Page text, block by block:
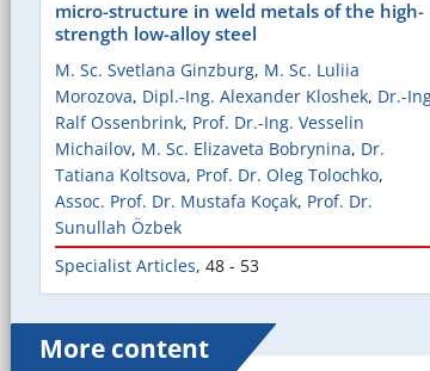
micro-structure in weld metals of the high-
strength low-alloy steel
M. Sc. Svetlana Ginzburg, M. Sc. Luliia
Morozova, Dipl.-Ing. Alexander Kloshek, Dr.-
Ralf Ossenbrink, Prof. Dr.-Ing. Vesselin
Michailov, M. Sc. Elizaveta Bobrynina, Dr.
Tatiana Koltsova, Prof. Dr. Oleg Tolochko,
Assoc. Prof. Dr. Mustafa Koçak, Prof. Dr.
Sunullah Özbek
Specialist Articles, 48 - 53
More content